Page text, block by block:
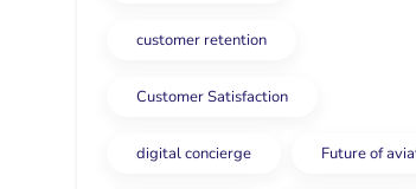
customer retention
Customer Satisfaction
digital concierge Future of